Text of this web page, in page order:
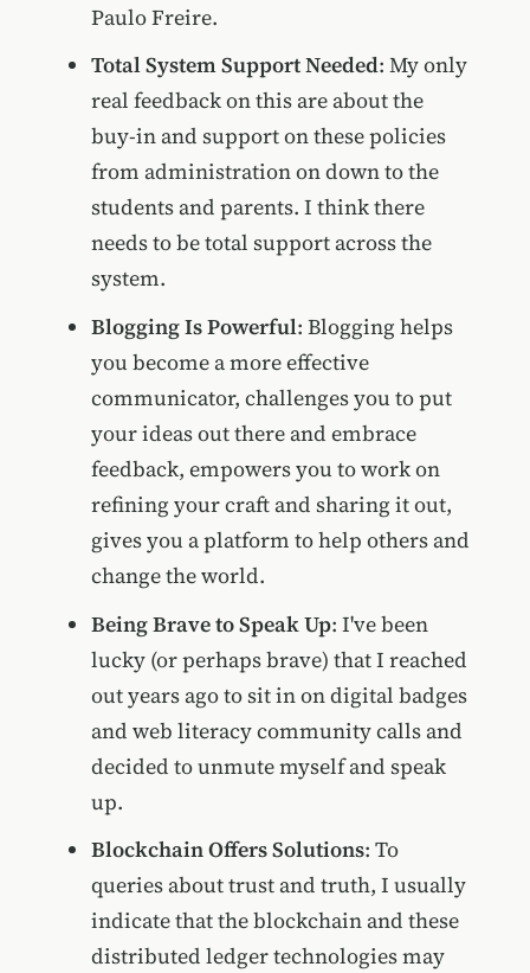
Paulo Freire.
Total System Support Needed: My only
real feedback on this are about the
buy-in and support on these policies
from administration on down to the
students and parents. I think there
needs to be total support across the
system.
Blogging Is Powerful: Blogging helps
you become a more effective
communicator, challenges you to put
your ideas out there and embrace
feedback, empowers you to work on
refining your craft and sharing it out,
gives you a platform to help others and
change the world.
Being Brave to Speak Up: I've been
lucky (or perhaps brave) that I reached
out years ago to sit in on digital badges
and web literacy community calls and
decided to unmute myself and speak
up.
Blockchain Offers Solutions: To
queries about trust and truth, I usually
indicate that the blockchain and these
distributed ledger technologies may